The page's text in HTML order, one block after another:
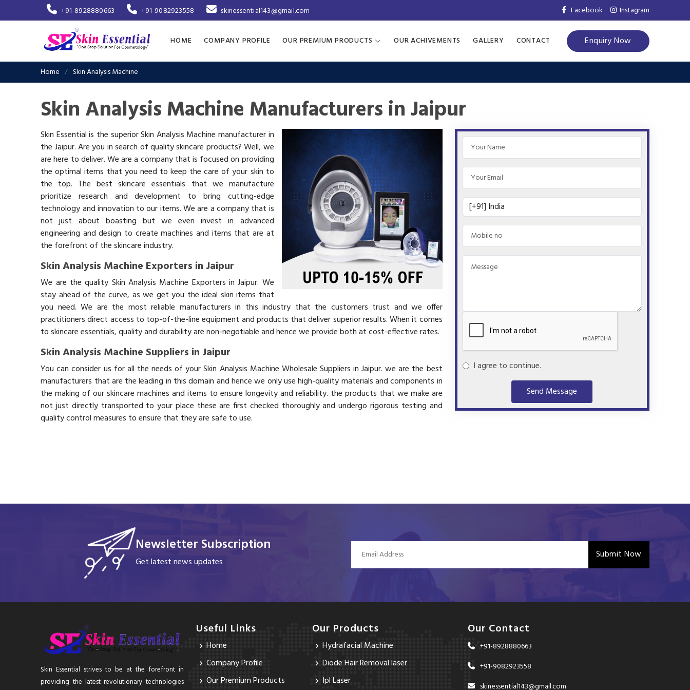
+91-8928880663 +91-9082923558 skinessential143@gmail.com Facebook Instagram
HOME COMPANY PROFILE OUR PREMIUM PRODUCTS OUR ACHIVEMENTS GALLERY CONTACT Enquiry Now
Home Skin Analysis Machine
Skin Analysis Machine Manufacturers in Jaipur
Skin Essential is the superior Skin Analysis Machine manufacturer in
the Jaipur. Are you in search of quality skincare products? Well, we
are here to deliver. We are a company that is focused on providing
the optimal items that you need to keep the care of your skin to
the top. The best skincare essentials that we manufacture
prioritize research and development to bring cutting-edge
technology and innovation to our items. We are a company that is
not just about boasting but we even invest in advanced
engineering and design to create machines and items that are at
the forefront of the skincare industry.
Skin Analysis Machine Exporters in Jaipur
We are the quality Skin Analysis Machine Exporters in Jaipur. We
stay ahead of the curve, as we get you the ideal skin items that
you need. We are the most reliable manufacturers in this industry that the customers trust and we offer
practitioners direct access to top-of-the-line equipment and products that deliver superior results. When it comes
to skincare essentials, quality and durability are non-negotiable and hence we provide both at cost-effective rates.
Skin Analysis Machine Suppliers in Jaipur
You can consider us for all the needs of your Skin Analysis Machine Wholesale Suppliers in Jaipur. we are the best
manufacturers that are the leading in this domain and hence we only use high-quality materials and components in
the making of our skincare machines and items to ensure longevity and reliability. the products that we make are
not just directly transported to your place these are first checked thoroughly and undergo rigorous testing and
quality control measures to ensure that they are safe to use.
I agree to continue.
Send Message
Newsletter Subscription
Get latest news updates
Submit Now
Skin Essential strives to be at the forefront in
providing the latest revolutionary technologies
Useful Links
Home
Company Profile
Our Premium Products
Our Products
Hydrafacial Machine
Diode Hair Removal laser
Ipl Laser
Our Contact
+91-8928880663
+91-9082923558
skinessential143@gmail.com